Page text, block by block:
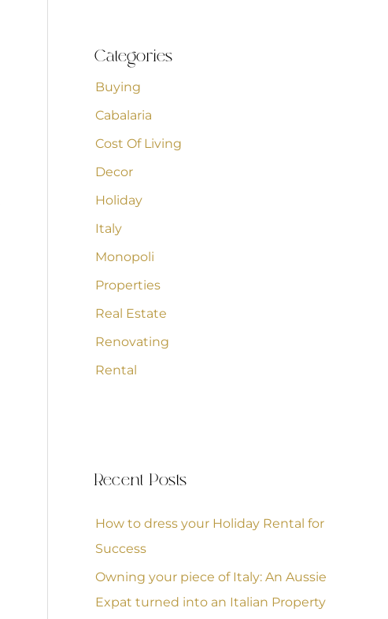
Categories
Buying
Cabalaria
Cost Of Living
Decor
Holiday
Italy
Monopoli
Properties
Real Estate
Renovating
Rental
Recent Posts
How to dress your Holiday Rental for
Success
Owning your piece of Italy: An Aussie
Expat turned into an Italian Property